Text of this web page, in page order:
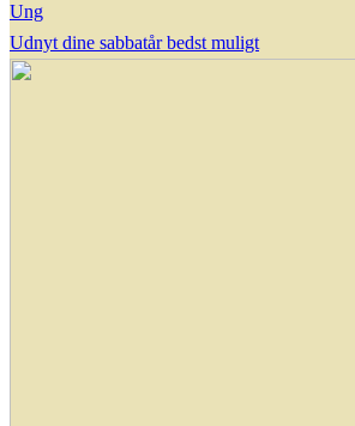
Ung
Udnyt dine sabbatår bedst muligt